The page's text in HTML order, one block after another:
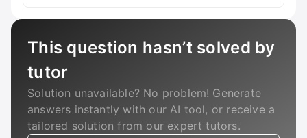
This question hasn’t solved by
tutor
Solution unavailable? No problem! Generate
answers instantly with our AI tool, or receive a
tailored solution from our expert tutors.